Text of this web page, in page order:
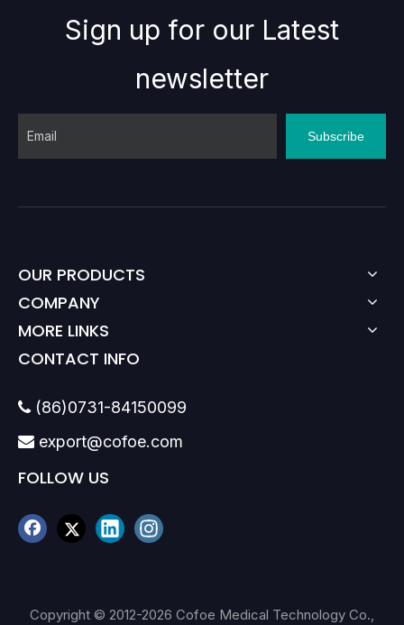
Sign up for our Latest
newsletter
Subscribe
OUR PRODUCTS
COMPANY
MORE LINKS
CONTACT INFO
 (86)0731-84150099
 export@cofoe.com
FOLLOW US
Copyright © 2012-2026 Cofoe Medical Technology Co.,